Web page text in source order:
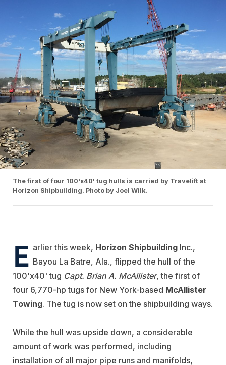
The first of four 100'x40' tug hulls is carried by Travelift at
Horizon Shipbuilding. Photo by Joel Wilk.
E arlier this week, Horizon Shipbuilding Inc.,
Bayou La Batre, Ala., flipped the hull of the
100'x40' tug Capt. Brian A. McAllister, the first of
four 6,770-hp tugs for New York-based McAllister
Towing. The tug is now set on the shipbuilding ways.
While the hull was upside down, a considerable
amount of work was performed, including
installation of all major pipe runs and manifolds,